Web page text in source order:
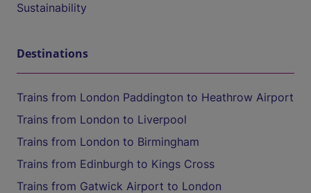
Sustainability
Destinations
Trains from London Paddington to Heathrow Airport
Trains from London to Liverpool
Trains from London to Birmingham
Trains from Edinburgh to Kings Cross
Trains from Gatwick Airport to London